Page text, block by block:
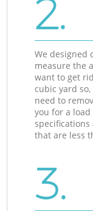
2.
We designed
measure the
want to get
cubic yard
need to
you for a load
that are less
3.